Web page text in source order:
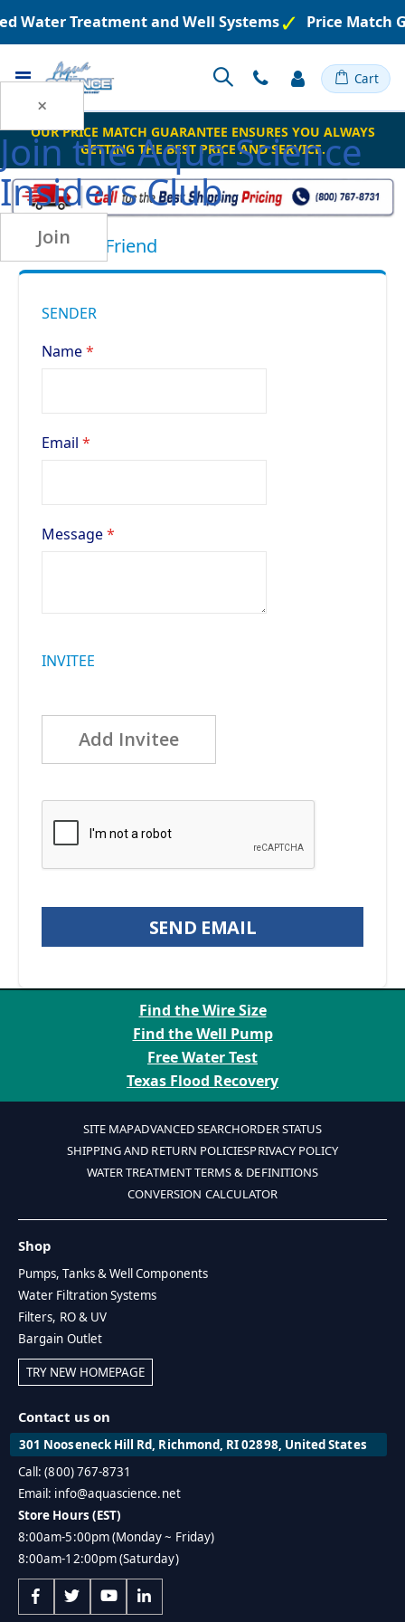
×
Join theAqua Science
Insiders Club
Join
Water Treatment and Well Systems Price Match
Toggle Cart
OUR PRICE MATCH GUARANTEE ENSURES YOU ALWAYS
GETTING THE BEST PRICE AND SERVICE.
Email to a Friend
SENDER
Name
Email
Message
INVITEE
Add Invitee
SEND EMAIL
Find the Wire Size
Find the Well Pump
Free Water Test
Texas Flood Recovery
SITE MAPADVANCED SEARCHORDER STATUS
SHIPPING AND RETURN POLICIESPRIVACY POLICY
WATER TREATMENT TERMS & DEFINITIONS
CONVERSION CALCULATOR
Shop
Pumps, Tanks & Well Components
Water Filtration Systems
Filters, RO & UV
Bargain Outlet
TRY NEW HOMEPAGE
Contact us on
301 Nooseneck Hill Rd, Richmond, RI 02898, United States
Call: (800) 767-8731
Email: info@aquascience.net
Store Hours (EST)
8:00am-5:00pm (Monday ~ Friday)
8:00am-12:00pm (Saturday)